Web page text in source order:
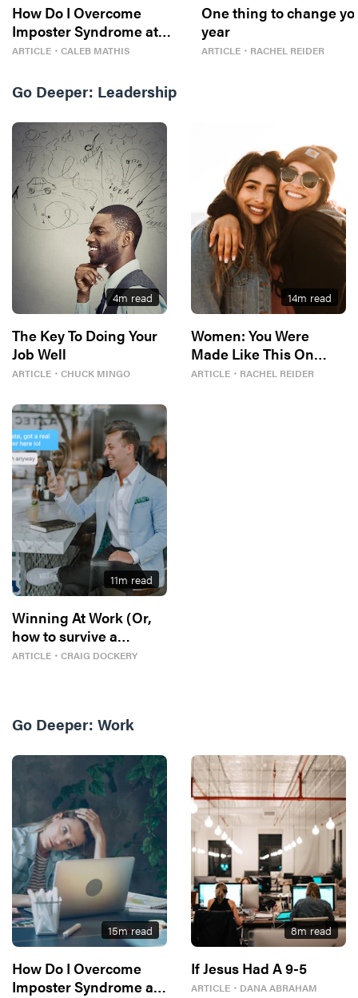
How Do I Overcome
Imposter Syndrome at
Work?
ARTICLE ・ CALEB MATHIS
One thing to change
year
ARTICLE ・ RACHEL REIDER
Go Deeper: Leadership
4m read
The Key To Doing Your
Job Well
ARTICLE ・ CHUCK MINGO
14m read
Women: You Were
Made Like This On
Purpose
ARTICLE ・ RACHEL REIDER
11m read
Winning At Work (Or,
how to survive a
bloodbath)
ARTICLE ・ CRAIG DOCKERY
Go Deeper: Work
15m read
How Do I Overcome
Imposter Syndrome at
8m read
If Jesus Had A 9-5
ARTICLE ・ DANA ABRAHAM